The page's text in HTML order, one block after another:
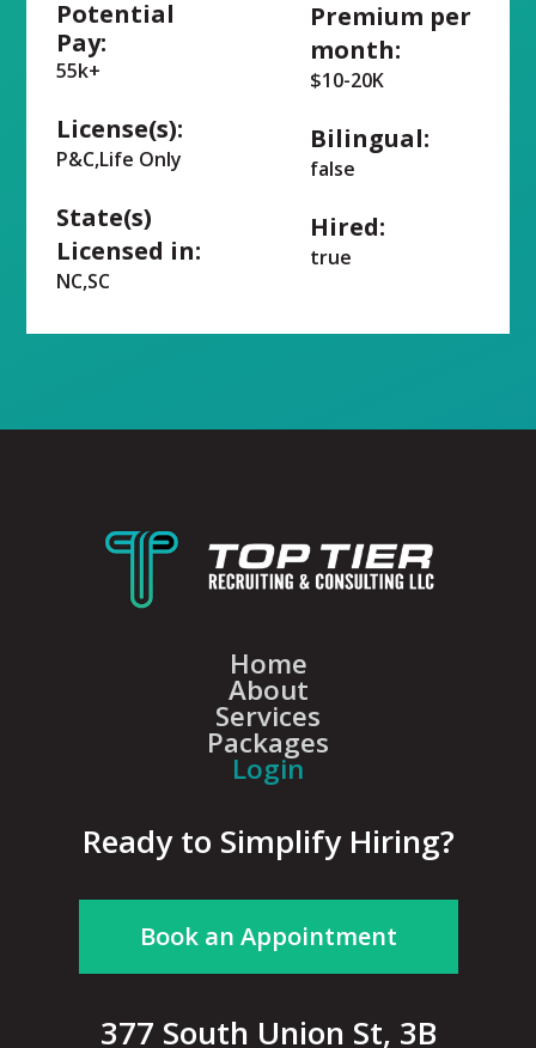
Potential
Pay:
55k+
License(s):
P&C,Life Only
State(s)
Licensed in:
NC,SC
Premium per
month:
$10-20K
Bilingual:
false
Hired:
true
Home
About
Services
Packages
Login
Ready to Simplify Hiring?
Book an Appointment
377 South Union St, 3B